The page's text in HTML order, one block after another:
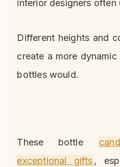
interior designers often
Different heights and
create a more
bottles would.
These bottle
exceptional gifts,